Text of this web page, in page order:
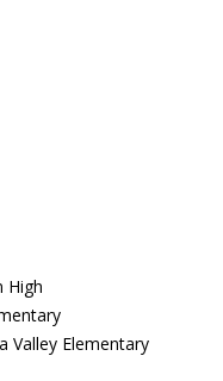
High
Valley Elementary